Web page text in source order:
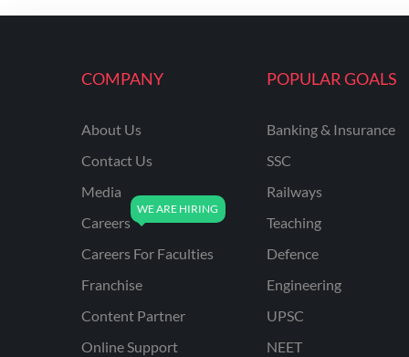
ENGINEERING
UPPSC
UPSSSC JE CIVIL
ENGINEERING
AAI ATC JUNIOR
AFCAT
APSC
AVNL
COMPANY
About Us
Contact Us
Media
Careers
Careers For Faculties
Franchise
Content Partner
Online Support
POPULAR GOALS
Banking & Insurance
SSC
Railways
Teaching
Defence
Engineering
UPSC
NEET